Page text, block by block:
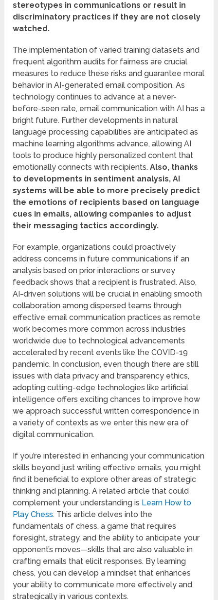
stereotypes in communications or result in
discriminatory practices if they are not closely
watched.
The implementation of varied training datasets and
frequent algorithm audits for fairness are crucial
measures to reduce these risks and guarantee moral
behavior in AI-generated email composition. As
technology continues to advance at a never-
before-seen rate, email communication with AI has a
bright future. Further developments in natural
language processing capabilities are anticipated as
machine learning algorithms advance, allowing AI
tools to produce highly personalized content that
emotionally connects with recipients. Also, thanks
to developments in sentiment analysis, AI
systems will be able to more precisely predict
the emotions of recipients based on language
cues in emails, allowing companies to adjust
their messaging tactics accordingly.
For example, organizations could proactively
address concerns in future communications if an
analysis based on prior interactions or survey
feedback shows that a recipient is frustrated. Also,
AI-driven solutions will be crucial in enabling smooth
collaboration among dispersed teams through
effective email communication practices as remote
work becomes more common across industries
worldwide due to technological advancements
accelerated by recent events like the COVID-19
pandemic. In conclusion, even though there are still
issues with data privacy and transparency ethics,
adopting cutting-edge technologies like artificial
intelligence offers exciting chances to improve how
we approach successful written correspondence in
a variety of contexts as we enter this new era of
digital communication.
If you’re interested in enhancing your communication
skills beyond just writing effective emails, you might
find it beneficial to explore other areas of strategic
thinking and planning. A related article that could
complement your understanding is Learn How to
Play Chess. This article delves into the
fundamentals of chess, a game that requires
foresight, strategy, and the ability to anticipate your
opponent’s moves—skills that are also valuable in
crafting emails that elicit responses. By learning
chess, you can develop a mindset that enhances
your ability to communicate more effectively and
strategically in various contexts.